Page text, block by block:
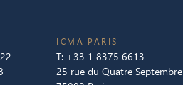
ICMA PARIS
T: +33 1 8375 6613
25 rue du Quatre Septembre